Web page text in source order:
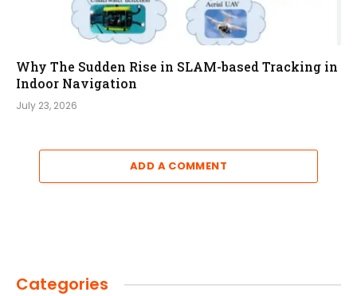
Why The Sudden Rise in SLAM-based Tracking in
Indoor Navigation
July 23, 2026
ADD A COMMENT
Categories